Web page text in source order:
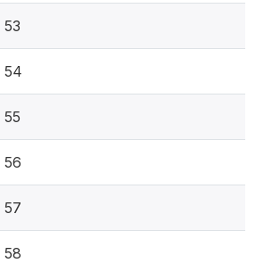
53
54
55
56
57
58